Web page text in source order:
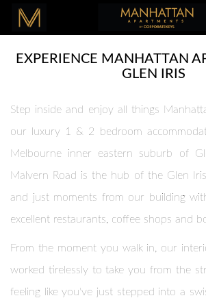
EXPERIENCE MANHATTAN
GLEN IRIS
Step inside and enjoy all things
our luxury 1 & 2 bedroom
Melbourne inner eastern suburb of
Malvern Road is the hub of the Glen
and just moments from our building
excellent restaurants, coffee shops and
From the moment you walk in, our
worked tirelessly to take you from the
feeling like you've just stepped into a